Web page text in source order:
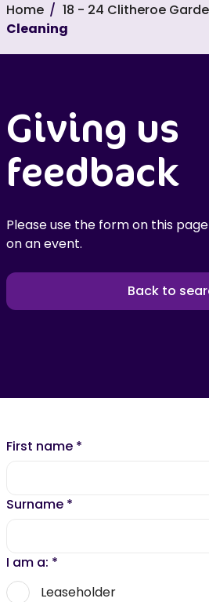
Home 18 - 24 Clitheroe
Cleaning
Giving us
feedback
Please use the form on this
on an event.
Back to
First name *
Surname *
I am a: *
Leaseholder